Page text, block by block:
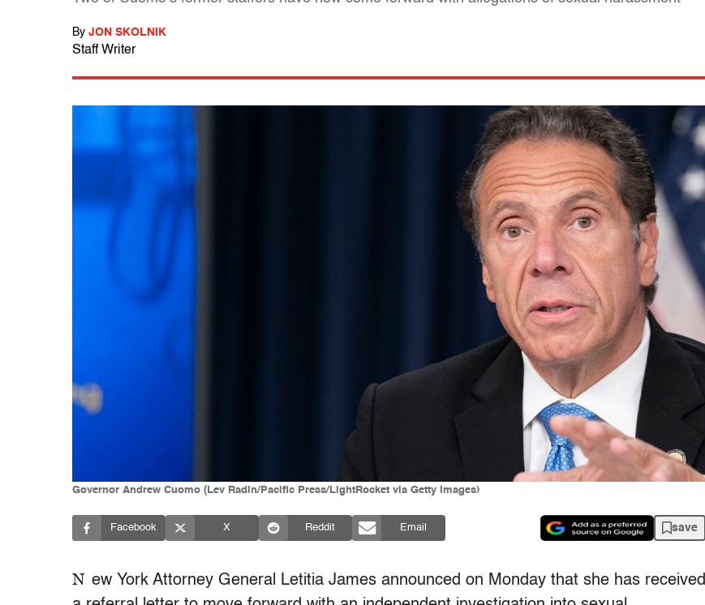
By JON SKOLNIK
Staff Writer
Governor Andrew Cuomo (Lev Radin/Pacific Press/LightRocket via Getty Images)
Facebook X Reddit Email save
N ew York Attorney General Letitia James announced on Monday that she has received